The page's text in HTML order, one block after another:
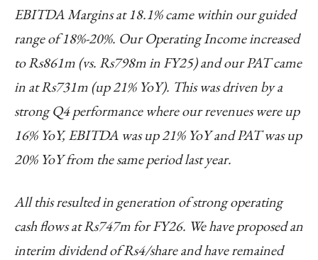
EBITDA Margins at 18.1% came within our guided
range of 18%-20%. Our Operating Income increased
to Rs861m (vs. Rs798m in FY25) and our PAT came
in at Rs731m (up 21% YoY). This was driven by a
strong Q4 performance where our revenues were up
16% YoY, EBITDA was up 21% YoY and PAT was up
20% YoY from the same period last year.
All this resulted in generation of strong operating
cash flows at Rs747m for FY26. We have proposed an
interim dividend of Rs4/share and have remained